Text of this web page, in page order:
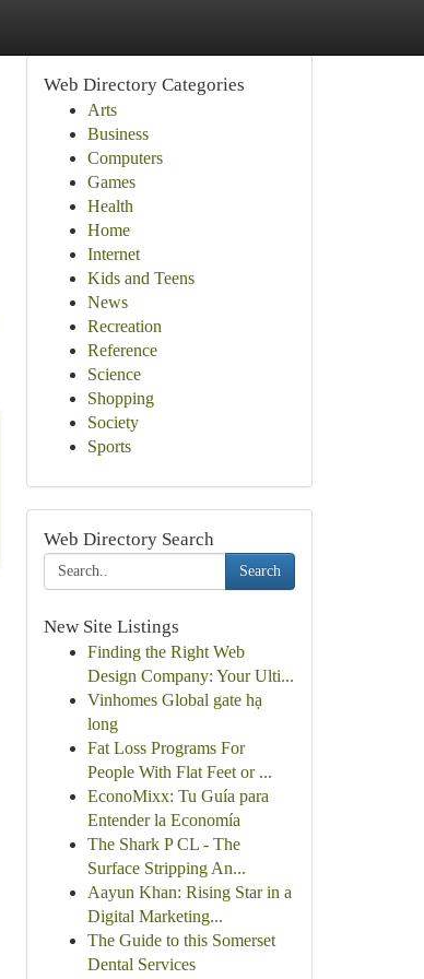
Web Directory Categories
Arts
Business
Computers
Games
Health
Home
Internet
Kids and Teens
News
Recreation
Reference
Science
Shopping
Society
Sports
Web Directory Search
Search
New Site Listings
Finding the Right Web
Design Company: Your Ulti...
Vinhomes Global gate hạ
long
Fat Loss Programs For
People With Flat Feet or ...
EconoMixx: Tu Guía para
Entender la Economía
The Shark P CL - The
Surface Stripping An...
Aayun Khan: Rising Star in a
Digital Marketing...
The Guide to this Somerset
Dental Services